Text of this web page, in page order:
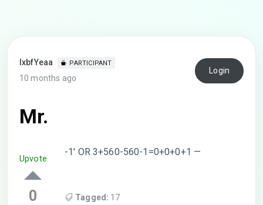
lxbfYeaa PARTICIPANT
10 months ago
Login
Mr.
Upvote
0
-1′ OR 3+560-560-1=0+0+0+1 —
Tagged: 17